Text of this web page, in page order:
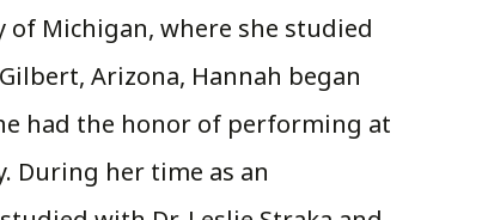
Michigan, where she studied
Arizona, Hannah began
had the honor of performing at
During her time as an